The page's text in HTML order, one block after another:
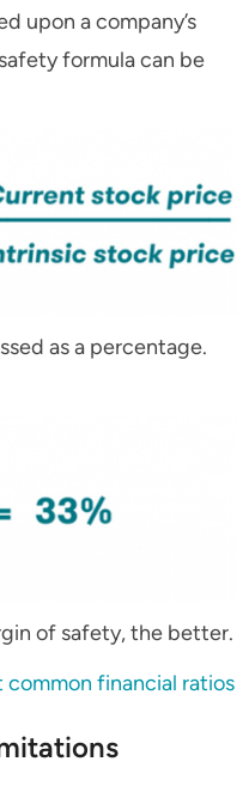
upon a company’s
formula can be
as a percentage.
of safety, the better.
common financial ratios